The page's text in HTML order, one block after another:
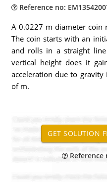
Reference no:
A 0.0227 m diameter coin
The coin starts with an
and rolls in a straight
vertical height does it
acceleration due to
of m.
Reference